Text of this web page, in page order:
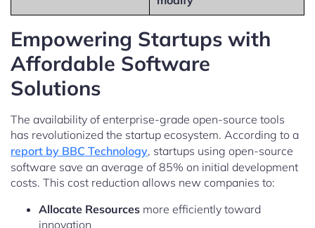
Empowering Startups with
Affordable Software
Solutions
The availability of enterprise-grade open-source tools
has revolutionized the startup ecosystem. According to a
report by BBC Technology, startups using open-source
software save an average of 85% on initial development
costs. This cost reduction allows new companies to:
Allocate Resources more efficiently toward
innovation